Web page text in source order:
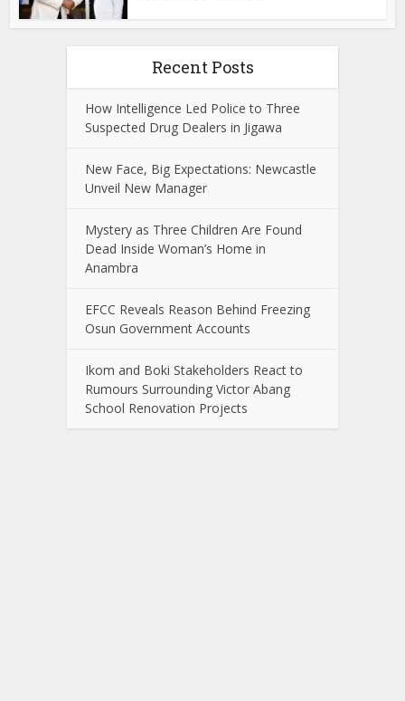
Recent Posts
How Intelligence Led Police to Three
Suspected Drug Dealers in Jigawa
New Face, Big Expectations: Newcastle
Unveil New Manager
Mystery as Three Children Are Found
Dead Inside Woman’s Home in
Anambra
EFCC Reveals Reason Behind Freezing
Osun Government Accounts
Ikom and Boki Stakeholders React to
Rumours Surrounding Victor Abang
School Renovation Projects